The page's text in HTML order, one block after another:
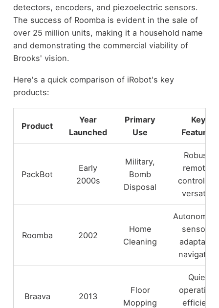
detectors, encoders, and piezoelectric sensors.
The success of Roomba is evident in the sale of
over 25 million units, making it a household name
and demonstrating the commercial viability of
Brooks' vision.
Here's a quick comparison of iRobot's key
products:
Product
Year
Launched
Primary
Use
Key
Features
PackBot
Early
2000s
Military,
Bomb
Disposal
Robust,
remote-
controlled,
versatile
Roomba 2002
Home
Cleaning
sensors,
adaptable
navigation
Braava 2013
Floor
Mopping
Quiet
operation,
efficient